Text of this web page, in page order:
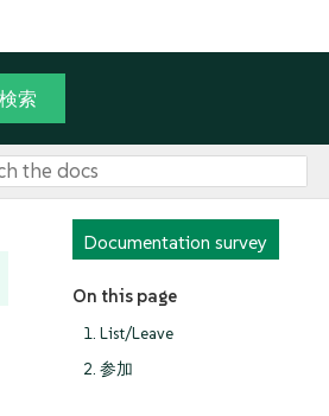
Documentation survey
On this page
1. List/Leave
2. 参加